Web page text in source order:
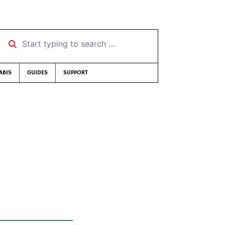
Start typing to search …
GUIDES SUPPORT